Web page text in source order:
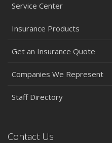
Service Center
Insurance Products
Get an Insurance Quote
Companies We Represent
Staff Directory
Contact Us